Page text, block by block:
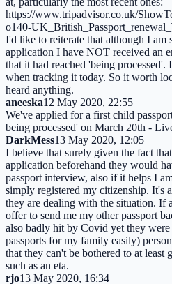
https://www.tripadvisor.co.uk/
o140-
I'd like to reiterate that although I am
application I have NOT received an
that it had reached 'being
when tracking it today. So it worth
heard anything.
aneeska12 May 2020, 22:55
We've applied for a first child
being processed' on March 20th -
DarkMess13 May 2020, 12:05
I believe that surely given the fact
application beforehand they would
passport interview, also if it helps I
simply registered my citizenship. It's
they are dealing with the situation. If
offer to send me my other passport
also badly hit by Covid yet they
passports for my family easily)
that they can't be bothered to at
such as an eta.
rjo13 May 2020, 16:34